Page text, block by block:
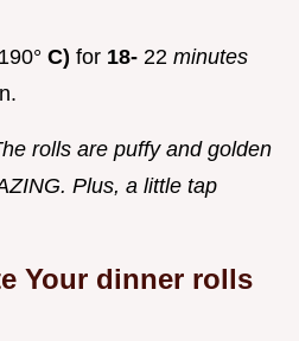
190° C) for 18- 22 minutes
rolls are puffy and golden
Plus, a little tap
Your dinner rolls